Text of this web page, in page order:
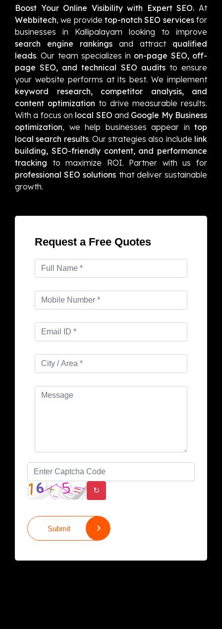
Boost Your Online Visibility with Expert SEO. At
Webbitech, we provide top-notch SEO servicesfor
businesses in Kallipalayam looking to improve
search engine rankings and attract qualified
leads. Our team specializes in on-page SEO, off-
page SEO, and technical SEO auditsto ensure
your website performs at its best. We implement
keyword research, competitor analysis, and
content optimization to drive measurable results.
With a focus on local SEO and Google My Business
optimization, we help businesses appear in top
local search results. Our strategies also include link
building, SEO-friendly content, and performance
tracking to maximize ROI. Partner with us for
professional SEO solutions that deliver sustainable
growth.
Request a Free Quotes
↻
Submit